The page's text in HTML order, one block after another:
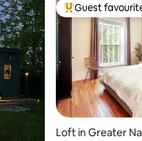
Top guest
Guest
Loft in Greater